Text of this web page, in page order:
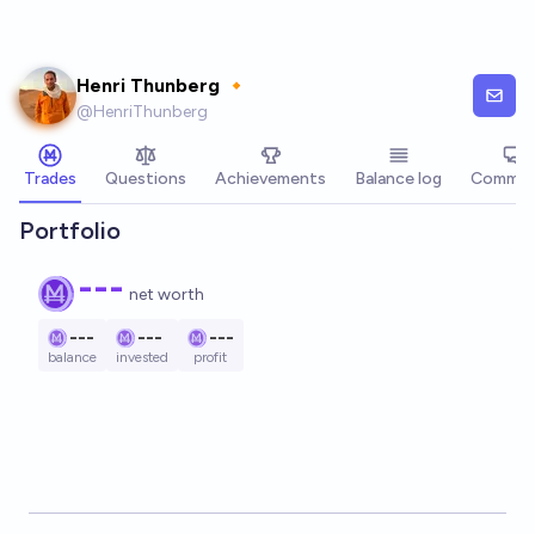
Henri Thunberg 🔸
@HenriThunberg
Trades Questions Achievements Balance log
Portfolio
--- net worth
---
balance
---
invested
---
profit